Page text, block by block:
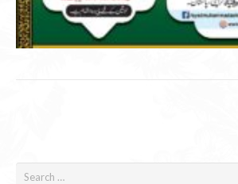
Search